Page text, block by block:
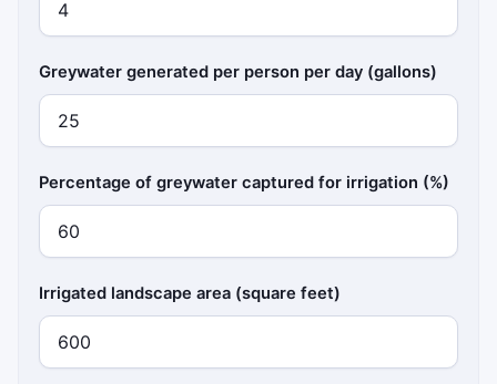
Greywater generated per person per day (gallons)
Percentage of greywater captured for irrigation (%)
Irrigated landscape area (square feet)